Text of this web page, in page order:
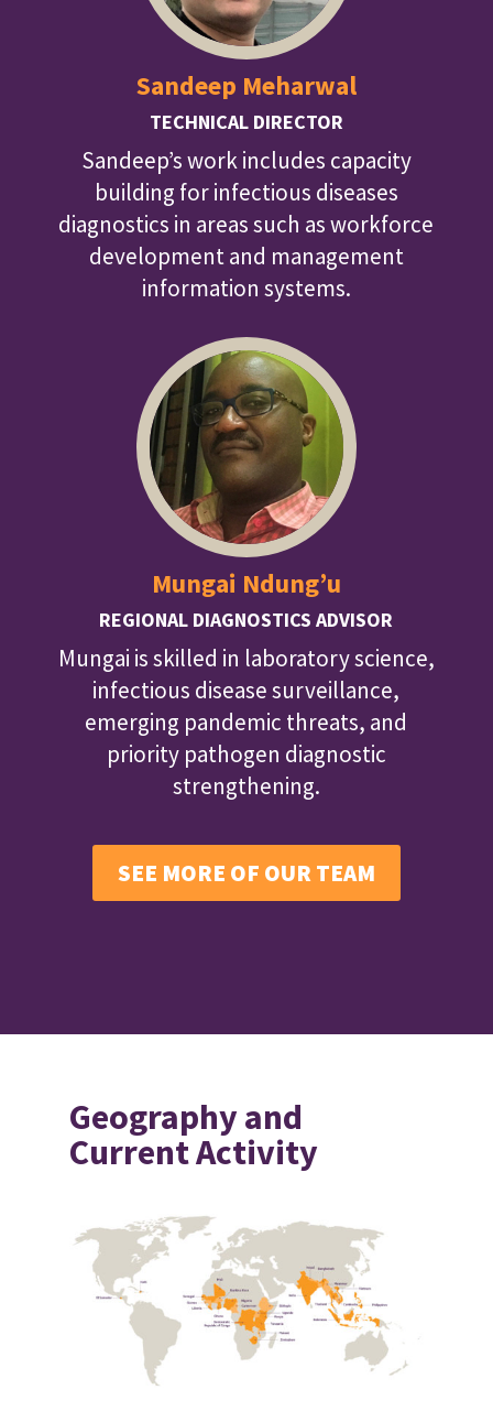
Sandeep Meharwal
TECHNICAL DIRECTOR
Sandeep’s work includes capacity
building for infectious diseases
diagnostics in areas such as workforce
development and management
information systems.
Mungai Ndung’u
REGIONAL DIAGNOSTICS ADVISOR
Mungai is skilled in laboratory science,
infectious disease surveillance,
emerging pandemic threats, and
priority pathogen diagnostic
strengthening.
SEE MORE OF OUR TEAM
Geography and
Current Activity